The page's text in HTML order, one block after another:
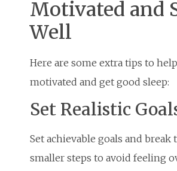
Motivated and
Well
Here are some extra tips to
motivated and get good sleep:
Set Realistic
Set achievable goals and
smaller steps to avoid feeling